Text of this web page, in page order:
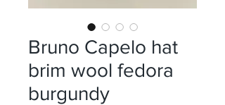
Bruno Capelo hat
brim wool fedora
burgundy